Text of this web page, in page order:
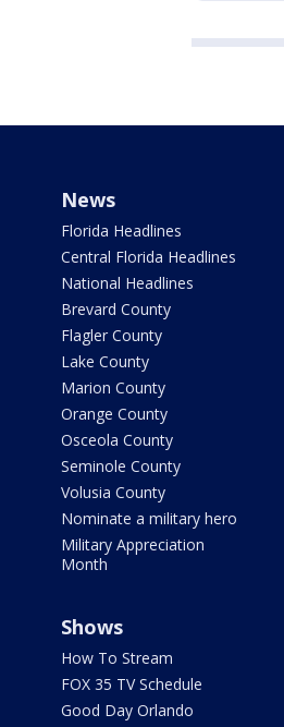
News
Florida Headlines
Central Florida Headlines
National Headlines
Brevard County
Flagler County
Lake County
Marion County
Orange County
Osceola County
Seminole County
Volusia County
Nominate a military hero
Military Appreciation
Month
Shows
How To Stream
FOX 35 TV Schedule
Good Day Orlando